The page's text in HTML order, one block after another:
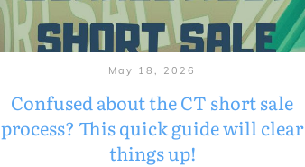
May 18, 2026
Confused about the CT short sale
process? This quick guide will clear
things up!